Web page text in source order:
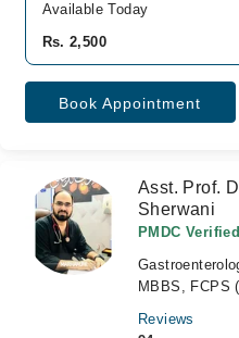
Available Today
Rs. 2,500
Book Appointment
Asst. Prof.
Sherwani
PMDC Verified
MBBS, FCPS
Reviews